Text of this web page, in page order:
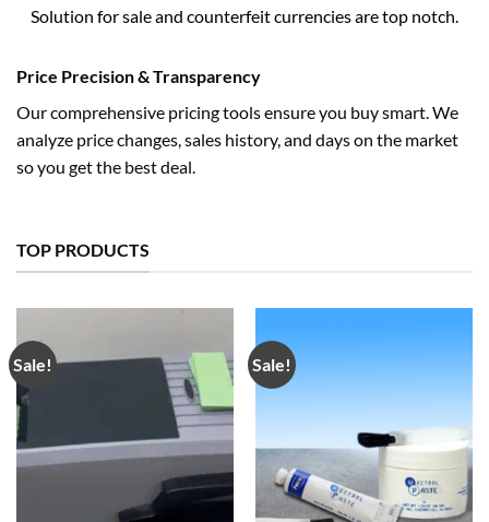
Solution for sale and counterfeit currencies are top notch.
Price Precision & Transparency
Our comprehensive pricing tools ensure you buy smart. We
analyze price changes, sales history, and days on the market
so you get the best deal.
TOP PRODUCTS
Sale! Sale!